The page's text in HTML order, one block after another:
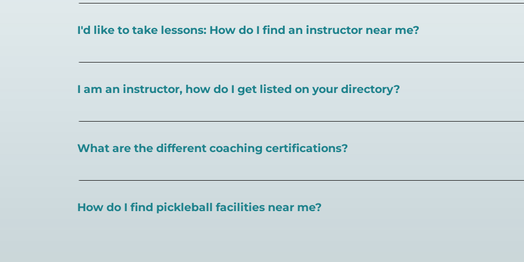
I'd like to take lessons: How do I find an instructor near me?
You can search for apickleball teacher near you here, or view on a map here.
I am an instructor, how do I get listed on your directory?
To sign up as an instructor on PlayPickleball.com,create an account and follow the instructions
What are the different coaching certifications?
There are a number of pickleball coaching certifications available. Pickleball Coaching
How do I find pickleball facilities near me?